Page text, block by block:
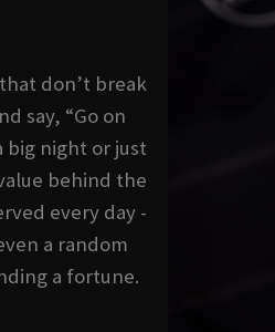
don’t break
say, “Go on
big night or just
behind the
every day -
a random
a fortune.